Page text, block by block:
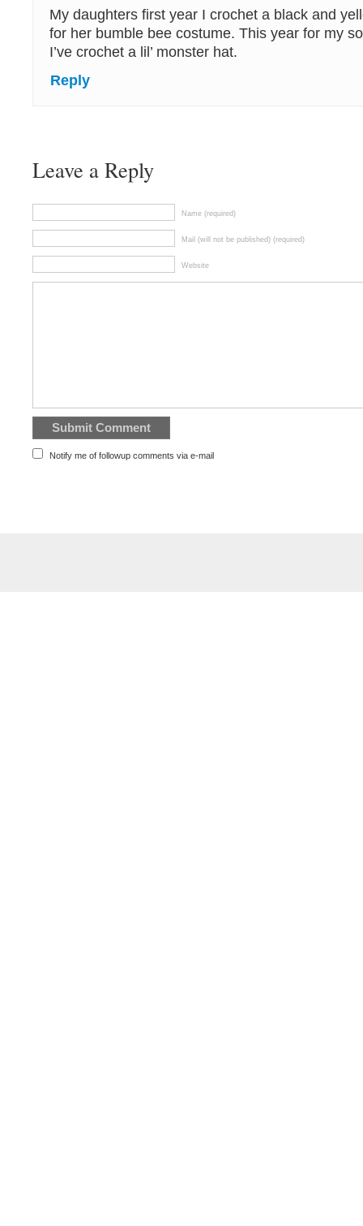
My daughters first year I crochet a black and
for her bumble bee costume. This year for my
I’ve crochet a lil’ monster hat.
Reply
Leave a Reply
Name (required)
Mail (will not be published) (required)
Website
Notify me of followup comments via e-mail